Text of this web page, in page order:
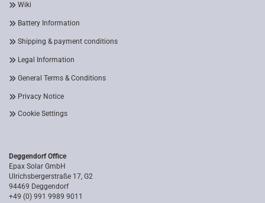
Wiki
Battery Information
Shipping & payment conditions
Legal Information
General Terms & Conditions
Privacy Notice
Cookie Settings
Deggendorf Office
Epax Solar GmbH
Ulrichsbergerstraße 17, G2
94469 Deggendorf
+49 (0) 991 9989 9011